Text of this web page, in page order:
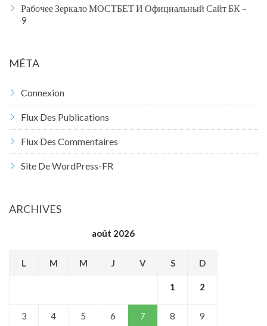
Рабочее Зеркало МОСТБЕТ И Официальный Сайт БК –
9
MÉTA
Connexion
Flux Des Publications
Flux Des Commentaires
Site De WordPress-FR
ARCHIVES
août 2026
L M M J V S D
1 2
3 4 5 6 7 8 9